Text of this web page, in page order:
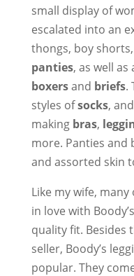
small display of
escalated into an
thongs, boy
panties, as well as
boxersand briefs.
styles ofsocks,
making bras,
more. Panties and
and assorted skin
Like my wife,
in love with
quality fit. Besides
seller, Boody’s
popular. They